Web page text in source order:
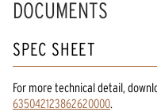
DOCUMENTS
SPEC SHEET
For more technical detail,
635042123862620000.